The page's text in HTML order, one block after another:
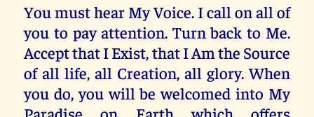
You must hear My Voice. I call on all of
you to pay attention. Turn back to Me.
Accept that I Exist, that I Am the Source
of all life, all Creation, all glory. When
you do, you will be welcomed into My